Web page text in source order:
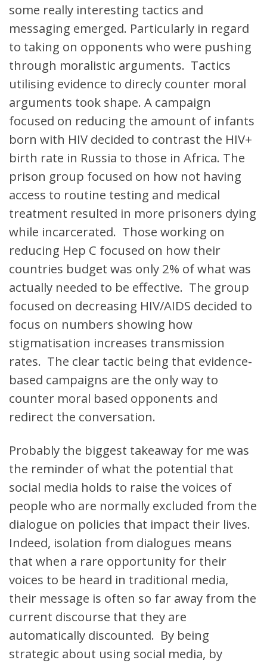
some really interesting tactics and
messaging emerged. Particularly in regard
to taking on opponents who were pushing
through moralistic arguments. Tactics
utilising evidence to direcly counter moral
arguments took shape. A campaign
focused on reducing the amount of infants
born with HIV decided to contrast the HIV+
birth rate in Russia to those in Africa. The
prison group focused on how not having
access to routine testing and medical
treatment resulted in more prisoners dying
while incarcerated. Those working on
reducing Hep C focused on how their
countries budget was only 2% of what was
actually needed to be effective. The group
focused on decreasing HIV/AIDS decided to
focus on numbers showing how
stigmatisation increases transmission
rates. The clear tactic being that evidence-
based campaigns are the only way to
counter moral based opponents and
redirect the conversation.
Probably the biggest takeaway for me was
the reminder of what the potential that
social media holds to raise the voices of
people who are normally excluded from the
dialogue on policies that impact their lives.
Indeed, isolation from dialogues means
that when a rare opportunity for their
voices to be heard in traditional media,
their message is often so far away from the
current discourse that they are
automatically discounted. By being
strategic about using social media, by